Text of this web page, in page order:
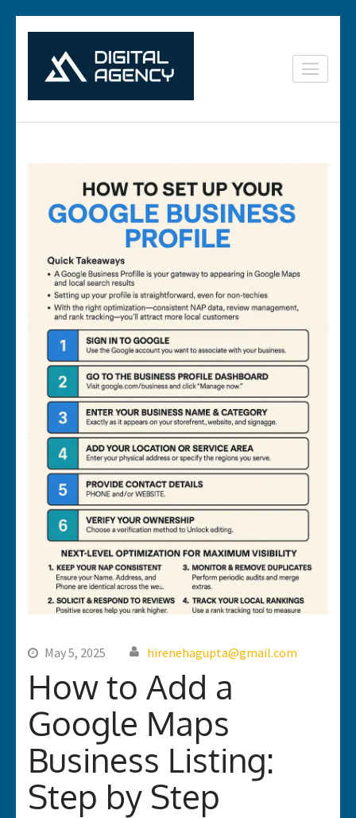
content
(Press
Vizag
May 5, 2025 hirenehagupta@gmail.com
How to Add a
Google Maps
Business Listing:
Step by Step